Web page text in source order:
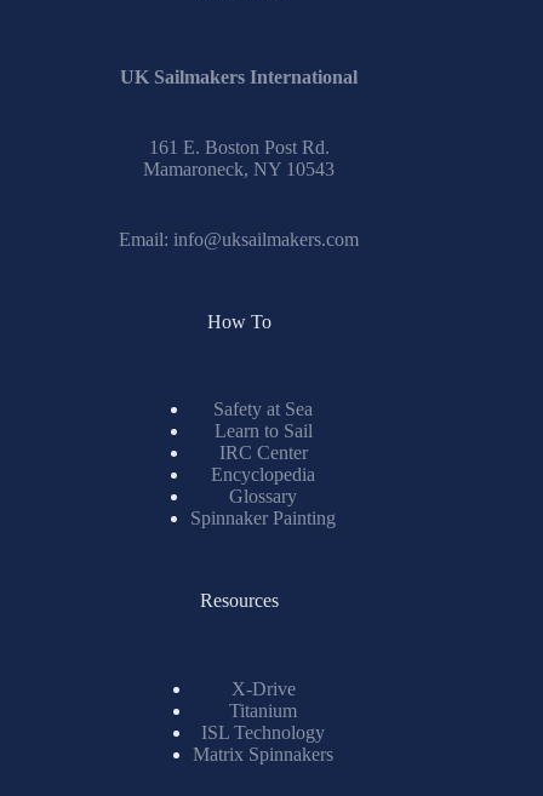
UK Sailmakers International
161 E. Boston Post Rd.
Mamaroneck, NY 10543
Email: info@uksailmakers.com
How To
Safety at Sea
Learn to Sail
IRC Center
Encyclopedia
Glossary
Spinnaker Painting
Resources
X-Drive
Titanium
ISL Technology
Matrix Spinnakers